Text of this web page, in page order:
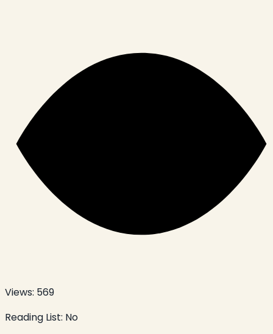
Views: 569
Reading List: No